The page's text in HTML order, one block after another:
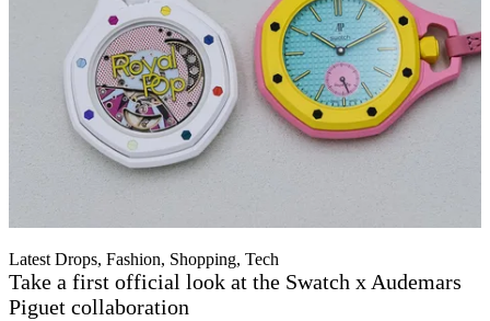
Latest Drops, Fashion, Shopping, Tech
Take a first official look at the Swatch x Audemars
Piguet collaboration